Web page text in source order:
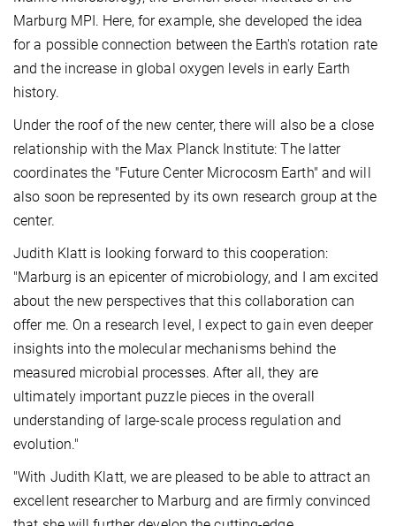
Marburg MPI. Here, for example, she developed the idea
for a possible connection between the Earth's rotation rate
and the increase in global oxygen levels in early Earth
history.
Under the roof of the new center, there will also be a close
relationship with the Max Planck Institute: The latter
coordinates the "Future Center Microcosm Earth" and will
also soon be represented by its own research group at the
center.
Judith Klatt is looking forward to this cooperation:
"Marburg is an epicenter of microbiology, and I am excited
about the new perspectives that this collaboration can
offer me. On a research level, I expect to gain even deeper
insights into the molecular mechanisms behind the
measured microbial processes. After all, they are
ultimately important puzzle pieces in the overall
understanding of large-scale process regulation and
evolution."
"With Judith Klatt, we are pleased to be able to attract an
excellent researcher to Marburg and are firmly convinced